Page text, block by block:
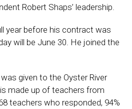
Robert Shaps’ leadership.
year before his contract was
will be June 30. He joined the
given to the Oyster River
made up of teachers from
teachers who responded, 94%